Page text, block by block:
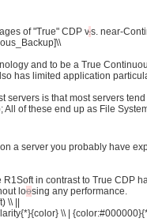
of "True" CDP v.s. near-
and to be a True
has limited application
servers is that most servers
of these end up as File
a server you probably have
in contrast to True CDP
loosing any performance.
\\ ||
\\ |